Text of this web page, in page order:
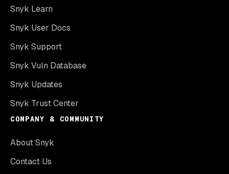
Snyk Learn
Snyk User Docs
Snyk Support
Snyk Vuln Database
Snyk Updates
Snyk Trust Center
COMPANY & COMMUNITY
About Snyk
Contact Us